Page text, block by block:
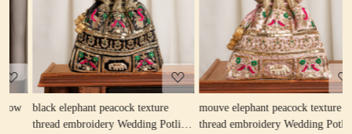
Loading...
black elephant peacock texture
thread embroidery Wedding Potli
Loading...
mouve elephant peacock texture
thread embroidery Wedding Potli